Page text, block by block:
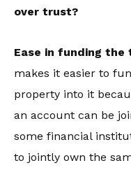
over trust?
Ease in funding the
makes it easier to
property into it
an account can be
some financial
to jointly own the